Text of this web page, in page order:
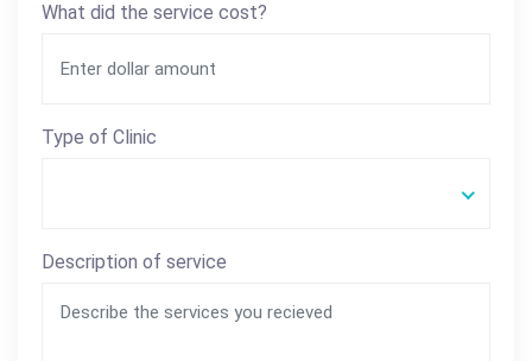
What did the service cost?
Type of Clinic
Description of service